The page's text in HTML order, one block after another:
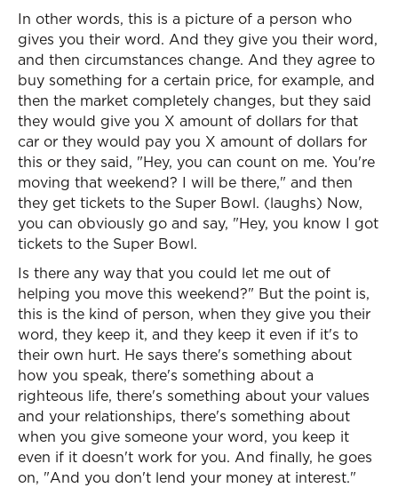
In other words, this is a picture of a person who
gives you their word. And they give you their word,
and then circumstances change. And they agree to
buy something for a certain price, for example, and
then the market completely changes, but they said
they would give you X amount of dollars for that
car or they would pay you X amount of dollars for
this or they said, "Hey, you can count on me. You're
moving that weekend? I will be there," and then
they get tickets to the Super Bowl. (laughs) Now,
you can obviously go and say, "Hey, you know I got
tickets to the Super Bowl.
Is there any way that you could let me out of
helping you move this weekend?" But the point is,
this is the kind of person, when they give you their
word, they keep it, and they keep it even if it's to
their own hurt. He says there's something about
how you speak, there's something about a
righteous life, there's something about your values
and your relationships, there's something about
when you give someone your word, you keep it
even if it doesn't work for you. And finally, he goes
on, "And you don't lend your money at interest."